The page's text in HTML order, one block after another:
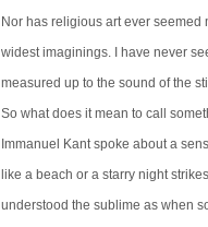
Nor has religious art ever
widest imaginings. I have never
measured up to the sound of the
So what does it mean to call
Immanuel Kant spoke about a
like a beach or a starry night
understood the sublime as when